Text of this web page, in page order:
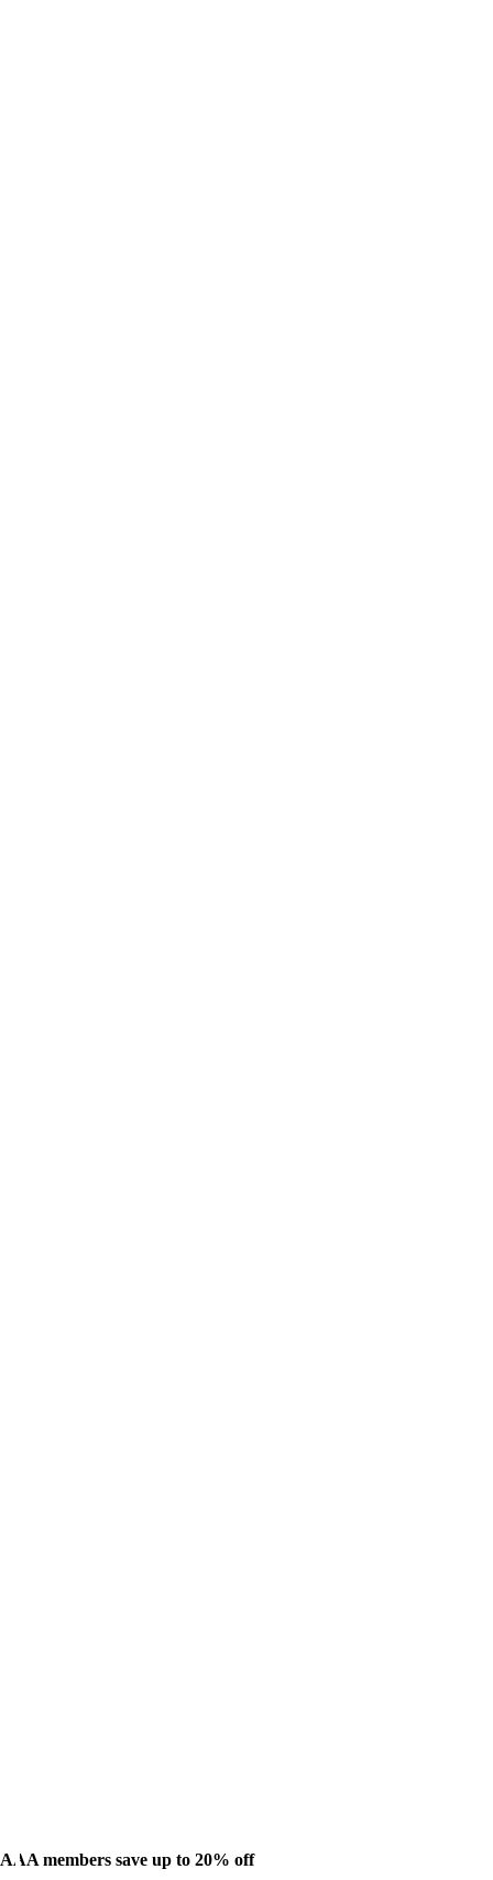
AAA members save up to 20% off